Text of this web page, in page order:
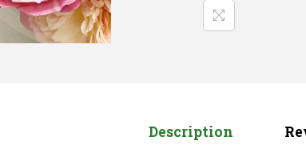
Description